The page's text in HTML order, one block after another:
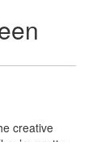
creative